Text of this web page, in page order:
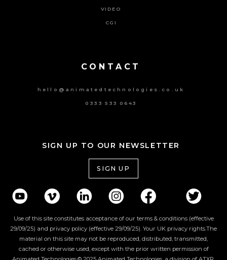
VIDEO
CGI
CONTACT
hello@animatedtechnologies.co.uk
0333 533 0643
SIGN UP TO OUR NEWSLETTER
SIGN UP
Use of this site constitutes acceptance of our terms & conditions (effective
29/09/25) and privacy policy (effective 29/09/25). Your UK privacy rights.The
material on this site may not be reproduced, distributed, transmitted,
cached or otherwise used, except with the prior written permission of